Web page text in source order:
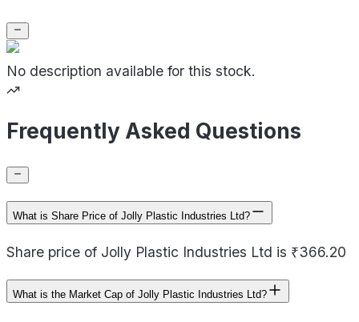
No description available for this stock.
Frequently Asked Questions
What is Share Price of Jolly Plastic Industries Ltd?
Share price of Jolly Plastic Industries Ltd is ₹366.20
What is the Market Cap of Jolly Plastic Industries Ltd?